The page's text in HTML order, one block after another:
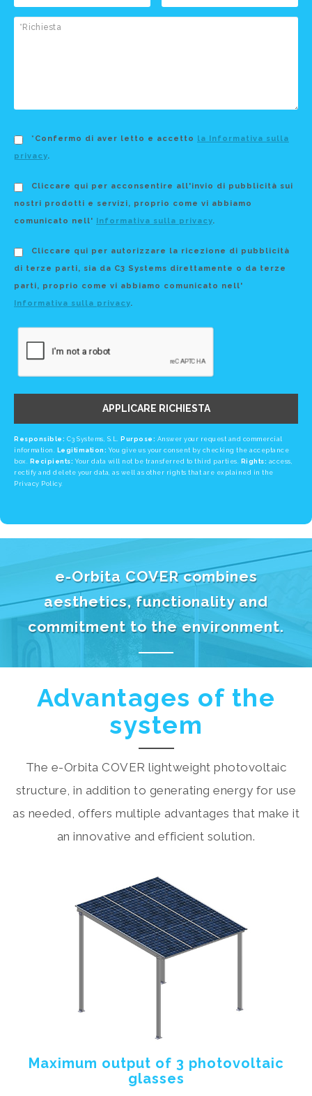
*Confermo di aver letto e accetto la Informativa sulla
privacy.
Cliccare qui per acconsentire all'invio di pubblicità sui
nostri prodotti e servizi, proprio come vi abbiamo
comunicato nell'
Informativa sulla privacy.
Cliccare qui per autorizzare la ricezione di pubblicità
di terze parti, sia da C3 Systems direttamente o da terze
parti, proprio come vi abbiamo comunicato nell'
Informativa sulla privacy.
APPLICARE RICHIESTA
Responsible: C3 Systems, S.L. Purpose: Answer your request and commercial
information. Legitimation: You give us your consent by checking the acceptance
box. Recipients: Your data will not be transferred to third parties. Rights: access,
rectify and delete your data, as well as other rights that are explained in the
Privacy Policy.
e-Orbita COVER combines
aesthetics, functionality and
commitment to the environment.
Advantages of the
system
The e-Orbita COVER lightweight photovoltaic
structure, in addition to generating energy for use
as needed, offers multiple advantages that make it
an innovative and efficient solution.
Maximum output of 3 photovoltaic
glasses